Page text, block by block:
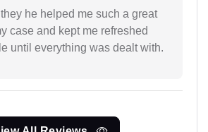
they he helped me such a great
case and kept me refreshed
until everything was dealt with.